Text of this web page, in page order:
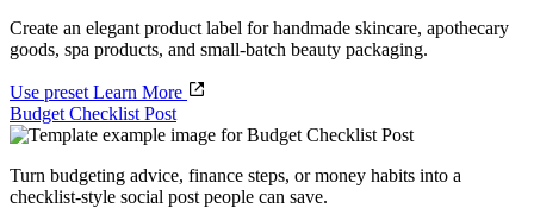
Create an elegant product label for handmade skincare, apothecary
goods, spa products, and small-batch beauty packaging.
Use preset Learn More
Budget Checklist Post
Turn budgeting advice, finance steps, or money habits into a
checklist-style social post people can save.